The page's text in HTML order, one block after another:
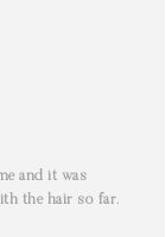
and it was
the hair so far.